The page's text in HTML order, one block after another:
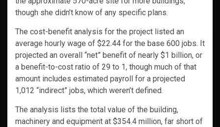
though she didn’t know of any specific plans.
The cost-benefit analysis for the project listed an
average hourly wage of $22.44 for the base 600 jobs. It
projected an overall “net” benefit of nearly $1 billion, or
a benefit-to-cost ratio of 29 to 1, though much of that
amount includes estimated payroll for a projected
1,012 “indirect” jobs, which weren’t defined.
The analysis lists the total value of the building,
machinery and equipment at $354.4 million, far short of